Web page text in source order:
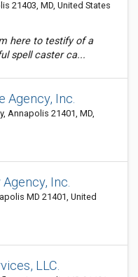
21403, MD, United States
here to testify of a
spell caster ca...
Agency, Inc.
Annapolis 21401, MD,
Inc.
MD 21401, United
LLC.